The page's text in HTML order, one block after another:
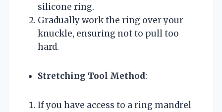
silicone ring.
Gradually work the ring over your
knuckle, ensuring not to pull too
hard.
Stretching Tool Method:
If you have access to a ring mandrel